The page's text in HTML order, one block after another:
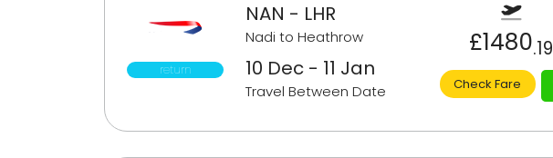
return
NAN - LHR
Nadi to Heathrow
10 Dec - 11 Jan
Travel Between Date
£1480.19
Check Fare